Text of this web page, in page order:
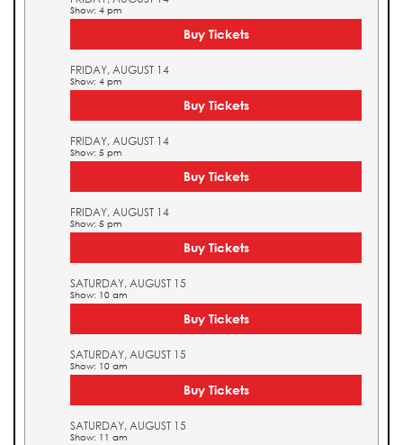
Show: 4 pm
Buy Tickets
FRIDAY, AUGUST 14
Show: 4 pm
Buy Tickets
FRIDAY, AUGUST 14
Show: 5 pm
Buy Tickets
FRIDAY, AUGUST 14
Show: 5 pm
Buy Tickets
SATURDAY, AUGUST 15
Show: 10 am
Buy Tickets
SATURDAY, AUGUST 15
Show: 10 am
Buy Tickets
SATURDAY, AUGUST 15
Show: 11 am